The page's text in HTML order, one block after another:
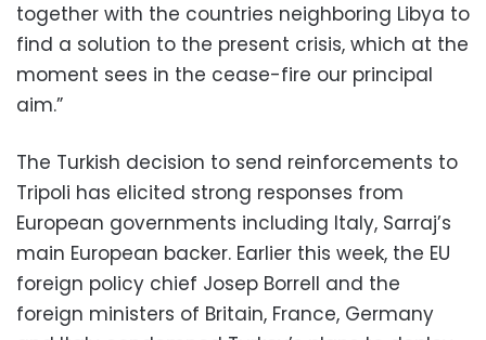
together with the countries neighboring Libya to
find a solution to the present crisis, which at the
moment sees in the cease-fire our principal
aim.”
The Turkish decision to send reinforcements to
Tripoli has elicited strong responses from
European governments including Italy, Sarraj’s
main European backer. Earlier this week, the EU
foreign policy chief Josep Borrell and the
foreign ministers of Britain, France, Germany